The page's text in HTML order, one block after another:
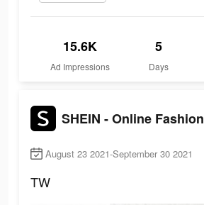
15.6K
Ad Impressions
5
Days
SHEIN - Online Fashion
August 23 2021-September 30 2021
TW